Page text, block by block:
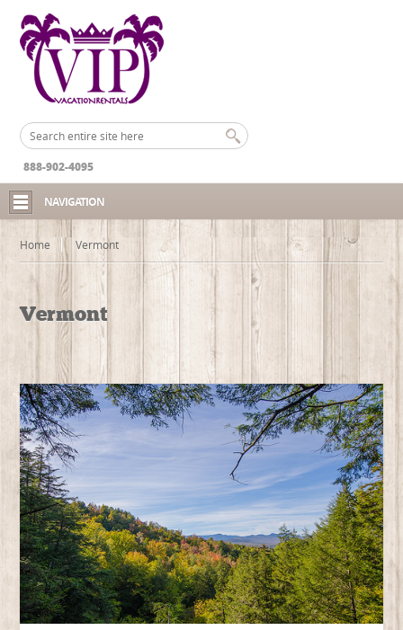
888-902-4095
NAVIGATION
Home Vermont
Vermont